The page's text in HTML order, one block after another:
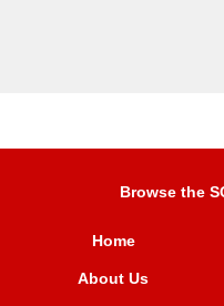
Browse the
Home
About Us